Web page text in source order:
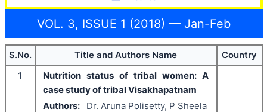
VOL. 3, ISSUE 1 (2018) — Jan-Feb
S.No. Title and Authors Name
Country
1
Nutrition status of tribal women: A
case study of tribal Visakhapatnam
Authors:
Dr. Aruna Polisetty, P Sheela